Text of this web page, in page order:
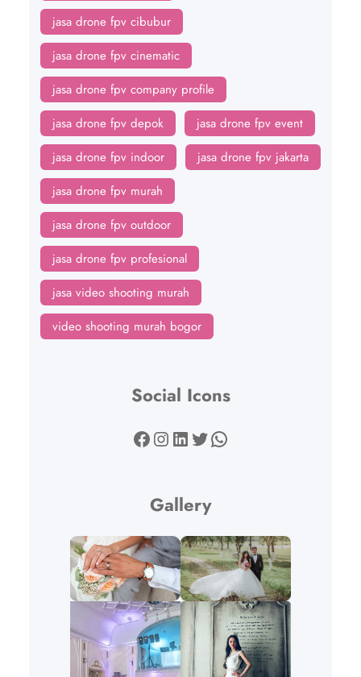
jasa drone fpv cibubur
jasa drone fpv cinematic
jasa drone fpv company profile
jasa drone fpv depok
jasa drone fpv event
jasa drone fpv indoor
jasa drone fpv jakarta
jasa drone fpv murah
jasa drone fpv outdoor
jasa drone fpv profesional
jasa video shooting murah
video shooting murah bogor
Social Icons
Facebook Instagram LinkedIn Twitter WhatsApp
Gallery